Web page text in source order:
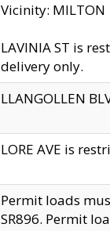
Vicinity: MILTON
LAVINIA ST is
delivery only.
LLANGOLLEN
LORE AVE is
Permit loads
SR896. Permit